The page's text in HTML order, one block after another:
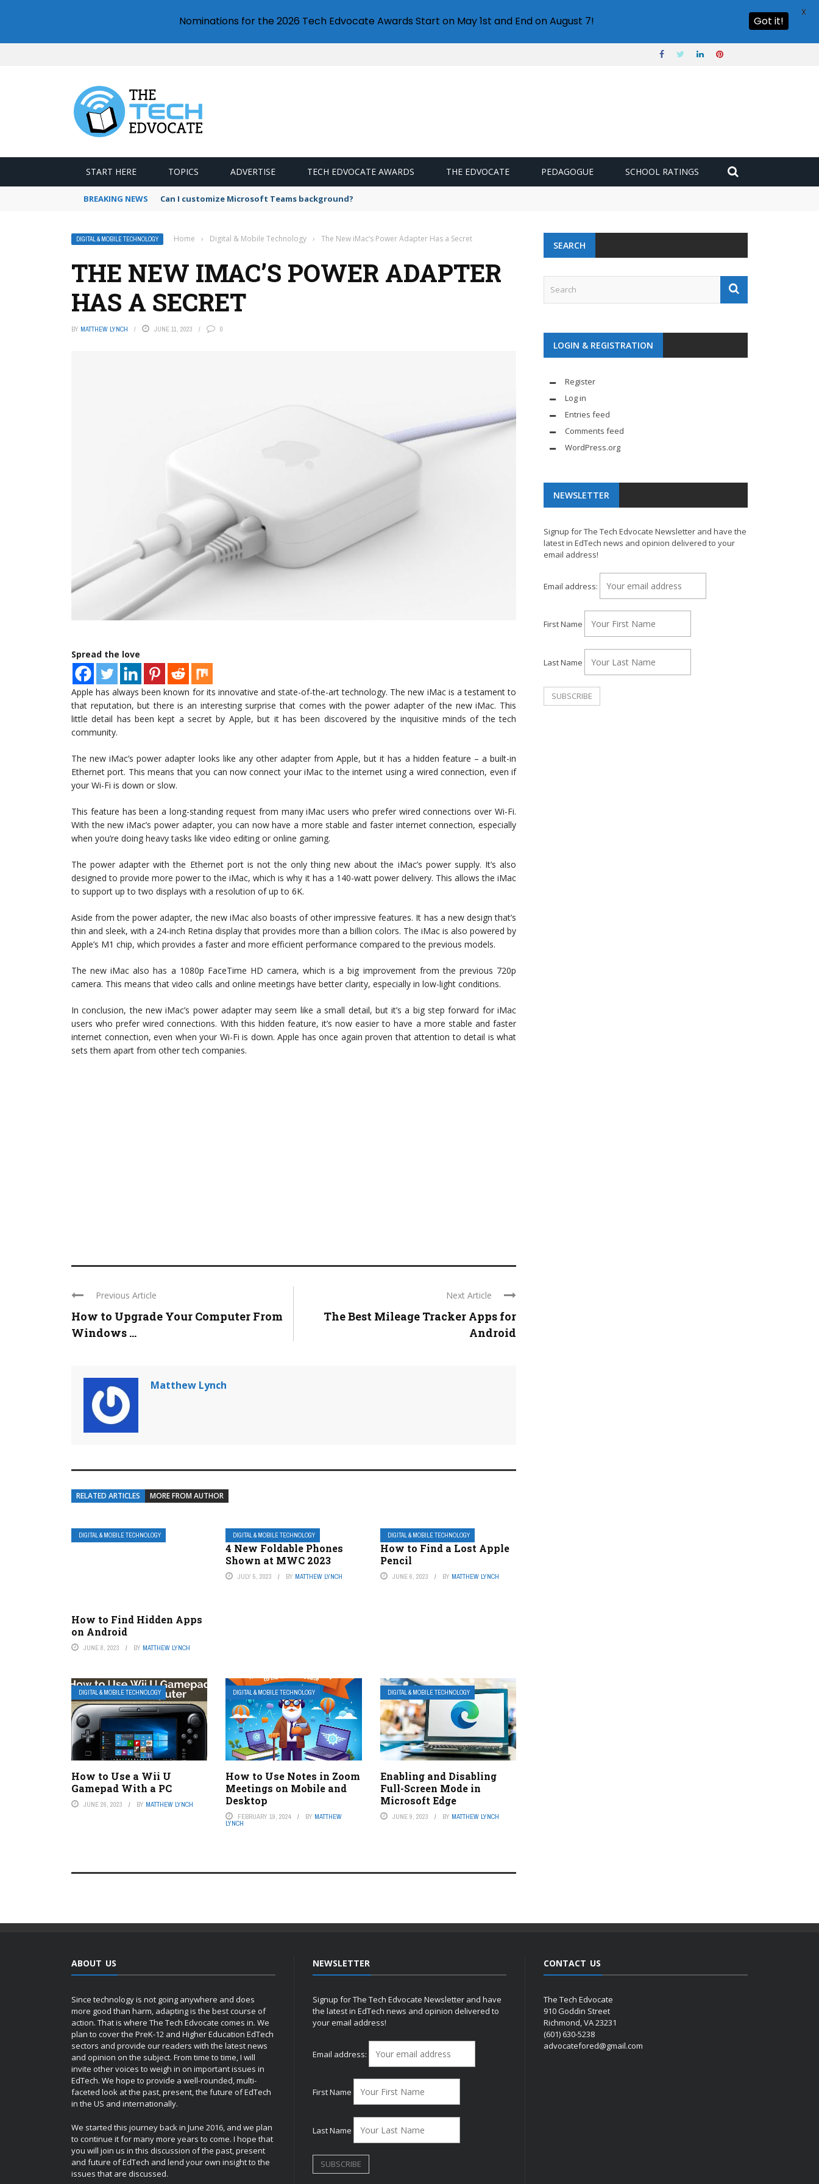
START HERE TOPICS ADVERTISE TECH EDVOCATE AWARDS THE EDVOCATE PEDAGOGUE SCHOOL RATINGS
BREAKING NEWS Can I customize Microsoft Teams background?
DIGITAL & MOBILE TECHNOLOGY Home › Digital & Mobile Technology › The New iMac’s Power Adapter Has a Secret
THE NEW IMAC’S POWER ADAPTER
HAS A SECRET
BY MATTHEW LYNCH JUNE 11, 2023 0
Spread the love
Apple has always been known for its innovative and state-of-the-art technology. The new iMac is a testament to
that reputation, but there is an interesting surprise that comes with the power adapter of the new iMac. This
little detail has been kept a secret by Apple, but it has been discovered by the inquisitive minds of the tech
community.
The new iMac’s power adapter looks like any other adapter from Apple, but it has a hidden feature – a built-in
Ethernet port. This means that you can now connect your iMac to the internet using a wired connection, even if
your Wi-Fi is down or slow.
This feature has been a long-standing request from many iMac users who prefer wired connections over Wi-Fi.
With the new iMac’s power adapter, you can now have a more stable and faster internet connection, especially
when you’re doing heavy tasks like video editing or online gaming.
The power adapter with the Ethernet port is not the only thing new about the iMac’s power supply. It’s also
designed to provide more power to the iMac, which is why it has a 140-watt power delivery. This allows the iMac
to support up to two displays with a resolution of up to 6K.
Aside from the power adapter, the new iMac also boasts of other impressive features. It has a new design that’s
thin and sleek, with a 24-inch Retina display that provides more than a billion colors. The iMac is also powered by
Apple’s M1 chip, which provides a faster and more efficient performance compared to the previous models.
The new iMac also has a 1080p FaceTime HD camera, which is a big improvement from the previous 720p
camera. This means that video calls and online meetings have better clarity, especially in low-light conditions.
In conclusion, the new iMac’s power adapter may seem like a small detail, but it’s a big step forward for iMac
users who prefer wired connections. With this hidden feature, it’s now easier to have a more stable and faster
internet connection, even when your Wi-Fi is down. Apple has once again proven that attention to detail is what
sets them apart from other tech companies.
Previous Article
How to Upgrade Your Computer From
Windows ...
Next Article
The Best Mileage Tracker Apps for
Android
Matthew Lynch
RELATED ARTICLES MORE FROM AUTHOR
DIGITAL & MOBILE TECHNOLOGY
How to Find Hidden Apps
on Android
JUNE 8, 2023 BY MATTHEW LYNCH
DIGITAL & MOBILE TECHNOLOGY
4 New Foldable Phones
Shown at MWC 2023
JULY 5, 2023 BY MATTHEW LYNCH
DIGITAL & MOBILE TECHNOLOGY
How to Find a Lost Apple
Pencil
JUNE 6, 2023 BY MATTHEW LYNCH
DIGITAL & MOBILE TECHNOLOGY
How to Use a Wii U
Gamepad With a PC
JUNE 26, 2023 BY MATTHEW LYNCH
DIGITAL & MOBILE TECHNOLOGY
How to Use Notes in Zoom
Meetings on Mobile and
Desktop
FEBRUARY 19, 2024 BY MATTHEW
LYNCH
DIGITAL & MOBILE TECHNOLOGY
Enabling and Disabling
Full-Screen Mode in
Microsoft Edge
JUNE 9, 2023 BY MATTHEW LYNCH
SEARCH
LOGIN & REGISTRATION
Register
Log in
Entries feed
Comments feed
WordPress.org
NEWSLETTER
Signup for The Tech Edvocate Newsletter and have the
latest in EdTech news and opinion delivered to your
email address!
Email address:
First Name
Last Name
ABOUT US
Since technology is not going anywhere and does
more good than harm, adapting is the best course of
action. That is where The Tech Edvocate comes in. We
plan to cover the PreK-12 and Higher Education EdTech
sectors and provide our readers with the latest news
and opinion on the subject. From time to time, I will
invite other voices to weigh in on important issues in
EdTech. We hope to provide a well-rounded, multi-
faceted look at the past, present, the future of EdTech
in the US and internationally.
We started this journey back in June 2016, and we plan
to continue it for many more years to come. I hope that
you will join us in this discussion of the past, present
and future of EdTech and lend your own insight to the
issues that are discussed.
NEWSLETTER
Signup for The Tech Edvocate Newsletter and have
the latest in EdTech news and opinion delivered to
your email address!
Email address:
First Name
Last Name
CONTACT US
The Tech Edvocate
910 Goddin Street
Richmond, VA 23231
(601) 630-5238
advocatefored@gmail.com
Nominations for the 2026 Tech Edvocate Awards Start on May 1st and End on August 7! Got it!
X